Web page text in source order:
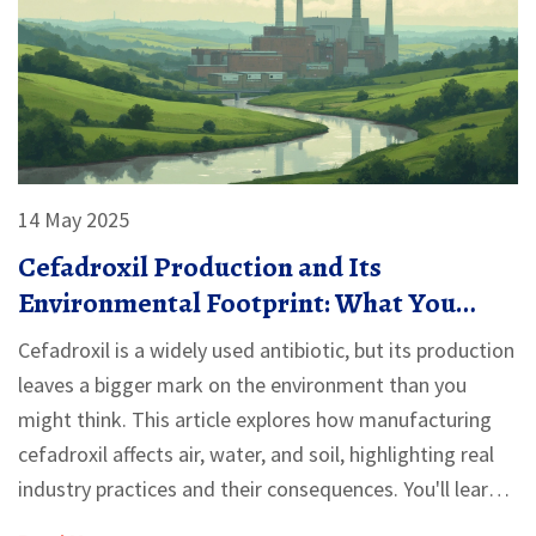
14 May 2025
Cefadroxil Production and Its
Environmental Footprint: What You
Should Know
Cefadroxil is a widely used antibiotic, but its production
leaves a bigger mark on the environment than you
might think. This article explores how manufacturing
cefadroxil affects air, water, and soil, highlighting real
industry practices and their consequences. You'll learn